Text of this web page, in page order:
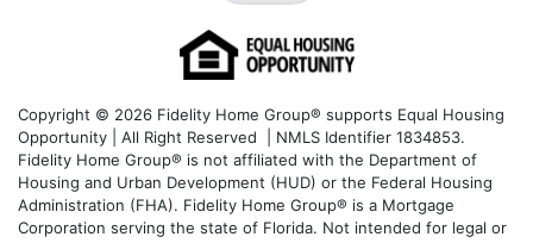
Copyright © 2026 Fidelity Home Group® supports Equal Housing
Opportunity | All Right Reserved | NMLS Identifier 1834853.
Fidelity Home Group® is not affiliated with the Department of
Housing and Urban Development (HUD) or the Federal Housing
Administration (FHA). Fidelity Home Group® is a Mortgage
Corporation serving the state of Florida. Not intended for legal or